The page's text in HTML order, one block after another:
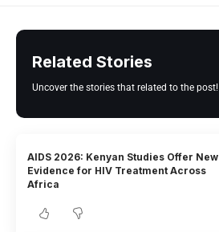
Related Stories
Uncover the stories that related to the post!
AIDS 2026: Kenyan Studies Offer New
Evidence for HIV Treatment Across
Africa